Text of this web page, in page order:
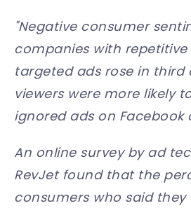
"Negative consumer
companies with
targeted ads rose in third
viewers were more likely
ignored ads on Facebook
An online survey by ad
RevJet found that the
consumers who said they